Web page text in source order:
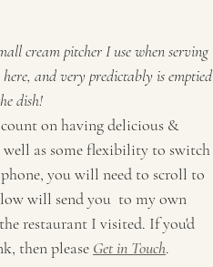
cream pitcher I use when serving
and very predictably is emptied
dish!
on having delicious &
as some flexibility to switch
you will need to scroll to
will send you  to my own
restaurant I visited. If you'd
then please Get in Touch.